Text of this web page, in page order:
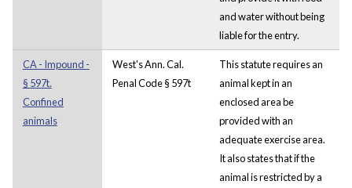
and water without being
liable for the entry.
CA - Impound -
§ 597t.
Confined
animals
West's Ann. Cal.
Penal Code § 597t
This statute requires an
animal kept in an
enclosed area be
provided with an
adequate exercise area.
It also states that if the
animal is restricted by a